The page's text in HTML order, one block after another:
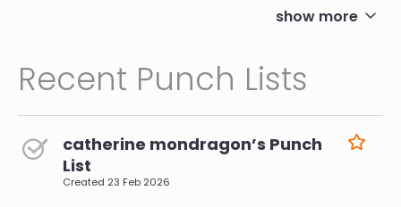
show more
Recent Punch Lists
catherine mondragon’s Punch
List
Created 23 Feb 2026